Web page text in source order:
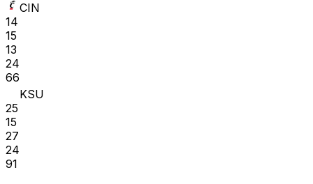
CIN
14
15
13
24
66
KSU
25
15
27
24
91